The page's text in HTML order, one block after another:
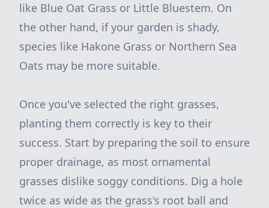
like Blue Oat Grass or Little Bluestem. On
the other hand, if your garden is shady,
species like Hakone Grass or Northern Sea
Oats may be more suitable.
Once you've selected the right grasses,
planting them correctly is key to their
success. Start by preparing the soil to ensure
proper drainage, as most ornamental
grasses dislike soggy conditions. Dig a hole
twice as wide as the grass's root ball and